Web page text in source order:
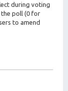
during voting
the poll (0 for
to amend